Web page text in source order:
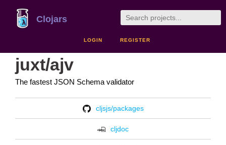
Clojars
LOGIN REGISTER
juxt/ajv
The fastest JSON Schema validator
cljsjs/packages
cljdoc